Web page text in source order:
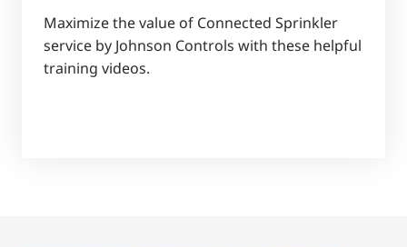
Maximize the value of Connected Sprinkler
service by Johnson Controls with these helpful
training videos.